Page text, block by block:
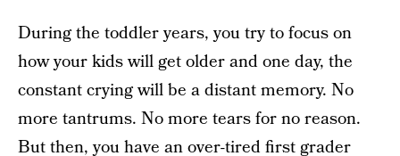
During the toddler years, you try to focus on
how your kids will get older and one day, the
constant crying will be a distant memory. No
more tantrums. No more tears for no reason.
But then, you have an over-tired first grader